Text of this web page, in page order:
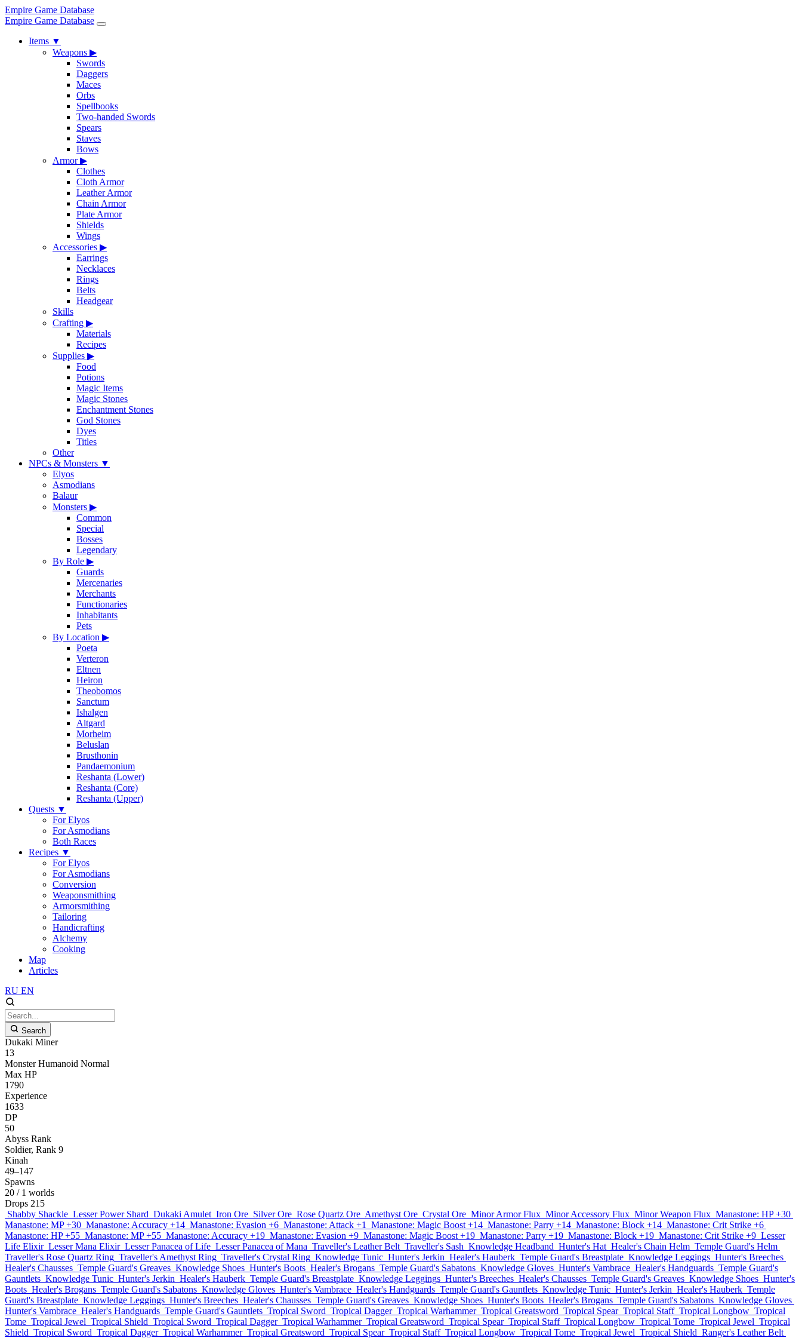
Empire Game Database
Empire Game Database
Items ▼
Weapons ▶
Swords
Daggers
Maces
Orbs
Spellbooks
Two-handed Swords
Spears
Staves
Bows
Armor▶
Clothes
Cloth Armor
Leather Armor
Chain Armor
Plate Armor
Shields
Wings
Accessories ▶
Earrings
Necklaces
Rings
Belts
Headgear
Skills
Crafting ▶
Materials
Recipes
Supplies ▶
Food
Potions
Magic Items
Magic Stones
Enchantment Stones
God Stones
Dyes
Titles
Other
NPCs & Monsters ▼
Elyos
Asmodians
Balaur
Monsters ▶
Common
Special
Bosses
Legendary
By Role ▶
Guards
Mercenaries
Merchants
Functionaries
Inhabitants
Pets
By Location ▶
Poeta
Verteron
Eltnen
Heiron
Theobomos
Sanctum
Ishalgen
Altgard
Morheim
Beluslan
Brusthonin
Pandaemonium
Reshanta (Lower)
Reshanta (Core)
Reshanta (Upper)
Quests ▼
For Elyos
For Asmodians
Both Races
Recipes ▼
For Elyos
For Asmodians
Conversion
Weaponsmithing
Armorsmithing
Tailoring
Handicrafting
Alchemy
Cooking
Map
Articles
RU EN
Search
Dukaki Miner
13
Monster Humanoid Normal
Max HP
1790
Experience
1633
DP
50
Abyss Rank
Soldier, Rank 9
Kinah
49–147
Spawns
20 / 1 worlds
Drops 215
Shabby Shackle Lesser Power Shard Dukaki Amulet Iron Ore Silver Ore Rose Quartz Ore Amethyst Ore Crystal Ore Minor Armor Flux Minor Accessory Flux Minor Weapon Flux Manastone: HP +30
Manastone: MP +30 Manastone: Accuracy +14 Manastone: Evasion +6 Manastone: Attack +1 Manastone: Magic Boost +14 Manastone: Parry +14 Manastone: Block +14 Manastone: Crit Strike +6
Manastone: HP +55 Manastone: MP +55 Manastone: Accuracy +19 Manastone: Evasion +9 Manastone: Magic Boost +19 Manastone: Parry +19 Manastone: Block +19 Manastone: Crit Strike +9 Lesser
Life Elixir Lesser Mana Elixir Lesser Panacea of Life Lesser Panacea of Mana Traveller's Leather Belt Traveller's Sash Knowledge Headband Hunter's Hat Healer's Chain Helm Temple Guard's Helm
Traveller's Rose Quartz Ring Traveller's Amethyst Ring Traveller's Crystal Ring Knowledge Tunic Hunter's Jerkin Healer's Hauberk Temple Guard's Breastplate Knowledge Leggings Hunter's Breeches
Healer's Chausses Temple Guard's Greaves Knowledge Shoes Hunter's Boots Healer's Brogans Temple Guard's Sabatons Knowledge Gloves Hunter's Vambrace Healer's Handguards Temple Guard's
Gauntlets Knowledge Tunic Hunter's Jerkin Healer's Hauberk Temple Guard's Breastplate Knowledge Leggings Hunter's Breeches Healer's Chausses Temple Guard's Greaves Knowledge Shoes Hunter's
Boots Healer's Brogans Temple Guard's Sabatons Knowledge Gloves Hunter's Vambrace Healer's Handguards Temple Guard's Gauntlets Knowledge Tunic Hunter's Jerkin Healer's Hauberk Temple
Guard's Breastplate Knowledge Leggings Hunter's Breeches Healer's Chausses Temple Guard's Greaves Knowledge Shoes Hunter's Boots Healer's Brogans Temple Guard's Sabatons Knowledge Gloves
Hunter's Vambrace Healer's Handguards Temple Guard's Gauntlets Tropical Sword Tropical Dagger Tropical Warhammer Tropical Greatsword Tropical Spear Tropical Staff Tropical Longbow Tropical
Tome Tropical Jewel Tropical Shield Tropical Sword Tropical Dagger Tropical Warhammer Tropical Greatsword Tropical Spear Tropical Staff Tropical Longbow Tropical Tome Tropical Jewel Tropical
Shield Tropical Sword Tropical Dagger Tropical Warhammer Tropical Greatsword Tropical Spear Tropical Staff Tropical Longbow Tropical Tome Tropical Jewel Tropical Shield Ranger's Leather Belt